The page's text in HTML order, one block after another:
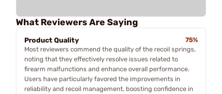
What Reviewers Are Saying
Product Quality
75%
Most reviewers commend the quality of the recoil springs,
noting that they effectively resolve issues related to
firearm malfunctions and enhance overall performance.
Users have particularly favored the improvements in
reliability and recoil management, boosting confidence in